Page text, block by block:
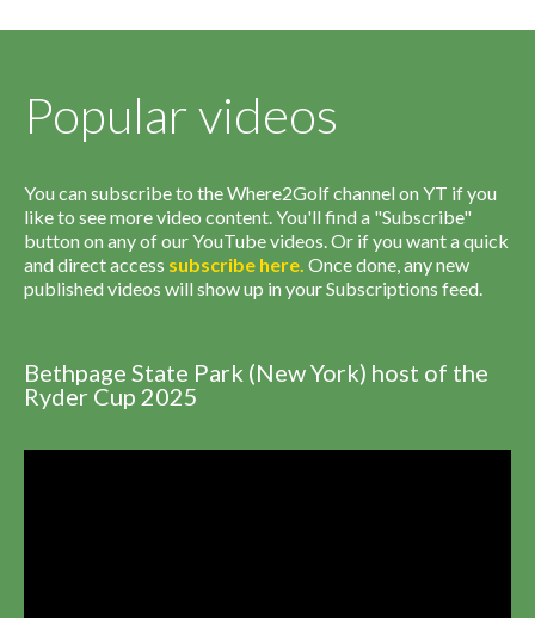
Popular videos
You can subscribe to the Where2Golf channel on YT if you
like to see more video content. You'll find a "Subscribe"
button on any of our YouTube videos. Or if you want a quick
and direct access subscribe here. Once done, any new
published videos will show up in your Subscriptions feed.
Bethpage State Park (New York) host of the
Ryder Cup 2025